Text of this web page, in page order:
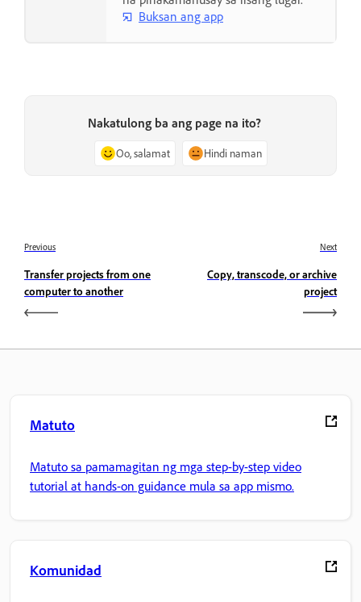
Buksan ang app
Nakatulong ba ang page na ito?
Oo, salamat Hindi naman
Previous
Transfer projects from one
computer to another
Next
Copy, transcode, or archive
project
Matuto
Matuto sa pamamagitan ng mga step-by-step video
tutorial at hands-on guidance mula sa app mismo.
Komunidad